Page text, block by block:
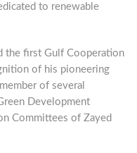
to renewable
the first Gulf Cooperation
of his pioneering
of several
Committees of Zayed